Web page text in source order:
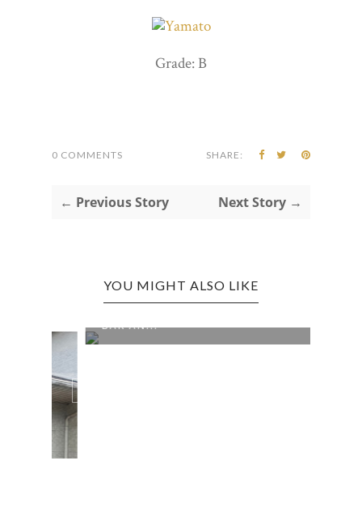
Grade: B
0 COMMENTS SHARE:
← Previous Story Next Story →
YOU MIGHT ALSO LIKE
BAR AN...